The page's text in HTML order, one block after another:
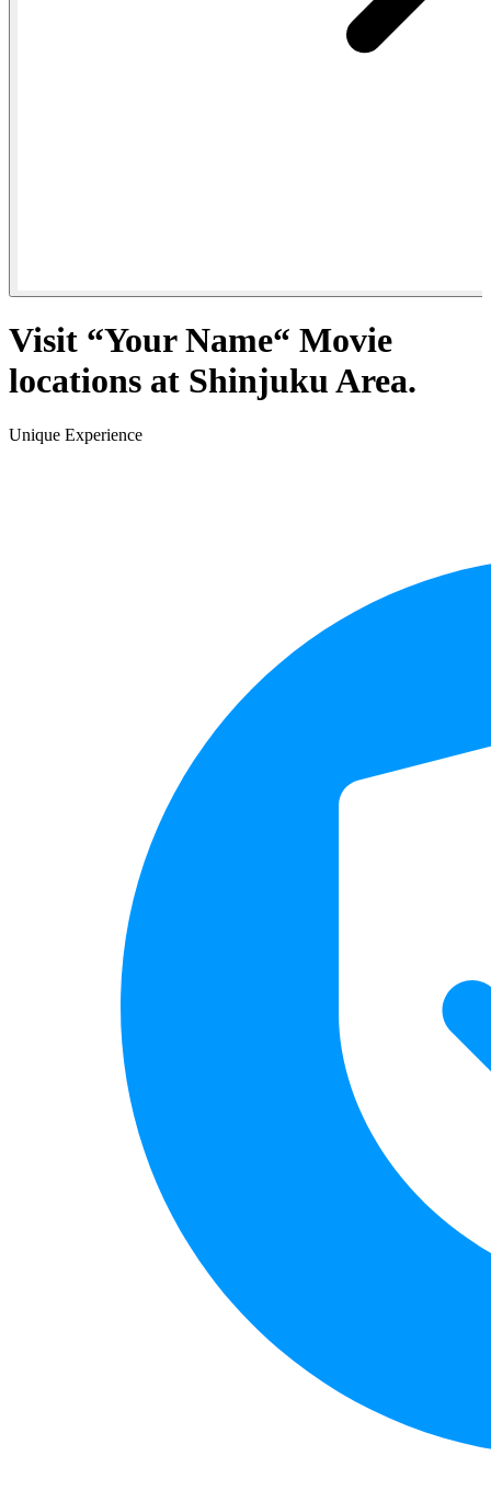
Visit “Your Name“ Movie
locations at Shinjuku Area.
Unique Experience